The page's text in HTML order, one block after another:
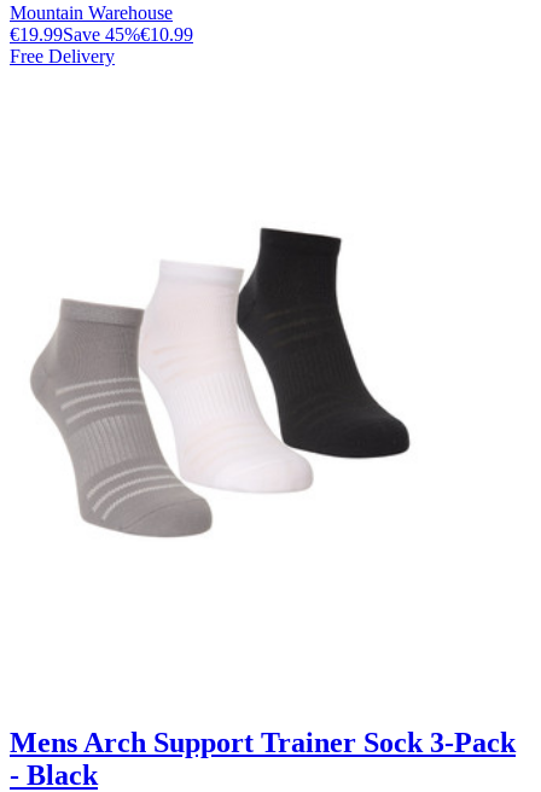
Mountain Warehouse
€19.99Save 45%€10.99
Free Delivery
Mens Arch Support Trainer Sock 3-Pack
- Black